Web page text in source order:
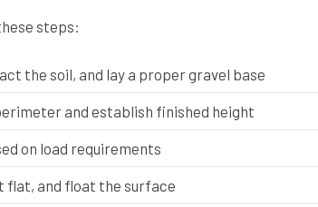
steps:
the soil, and lay a proper gravel base
and establish finished height
on load requirements
flat, and float the surface